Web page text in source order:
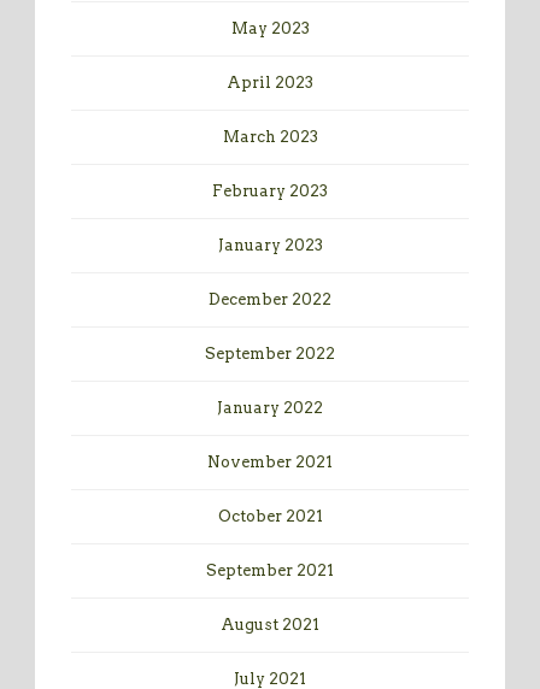
May 2023
April 2023
March 2023
February 2023
January 2023
December 2022
September 2022
January 2022
November 2021
October 2021
September 2021
August 2021
July 2021